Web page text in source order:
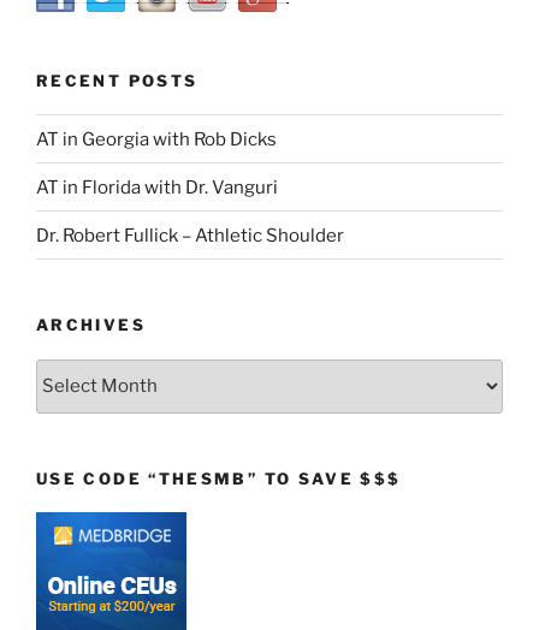
RECENT POSTS
AT in Georgia with Rob Dicks
AT in Florida with Dr. Vanguri
Dr. Robert Fullick – Athletic Shoulder
ARCHIVES
Archives
USE CODE “THESMB” TO SAVE $$$